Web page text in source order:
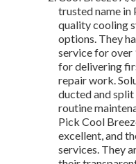
trusted name in
quality cooling
options. They
service for over
for delivering
repair work.
ducted and
routine
Pick Cool
excellent, and
services. They